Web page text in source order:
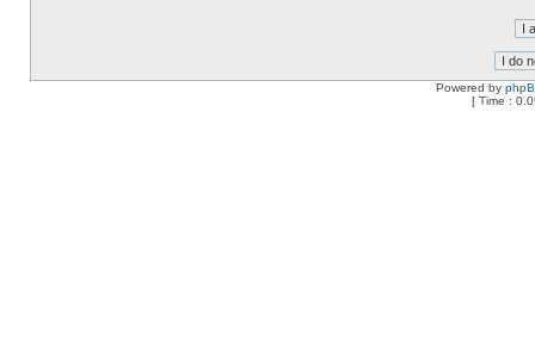
Powered by
[ Time :